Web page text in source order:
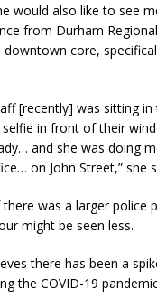
would also like to see
from Durham
downtown core,
[recently] was sitting
selfie in front of their
and she was doing
on John Street,” she
there was a larger police
might be seen less.
there has been a
the COVID-19